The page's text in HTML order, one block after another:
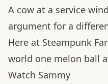
A cow at a service
argument for a
Here at Steampunk
world one melon ball
Watch Sammy